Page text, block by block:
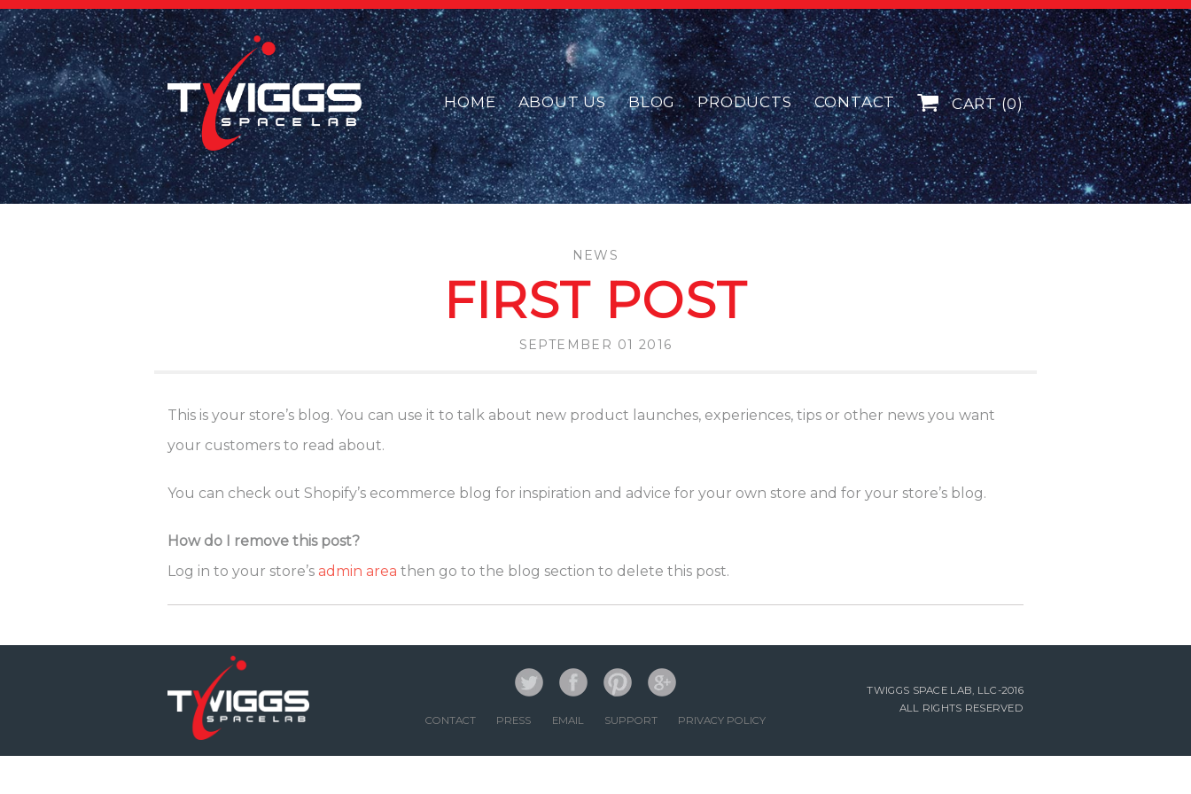
HOME ABOUT US BLOG PRODUCTS CONTACT CART (0)
NEWS
FIRST POST
SEPTEMBER 01 2016
This is your store’s blog. You can use it to talk about new product launches, experiences, tips or other news you want
your customers to read about.
You can check out Shopify’s ecommerce blog for inspiration and advice for your own store and for your store’s blog.
How do I remove this post?
Log in to your store’s admin area then go to the blog section to delete this post.
CONTACT PRESS EMAIL SUPPORT PRIVACY POLICY
TWIGGS SPACE LAB, LLC-2016
ALL RIGHTS RESERVED